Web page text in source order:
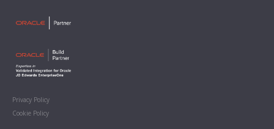
Privacy Policy
Cookie Policy